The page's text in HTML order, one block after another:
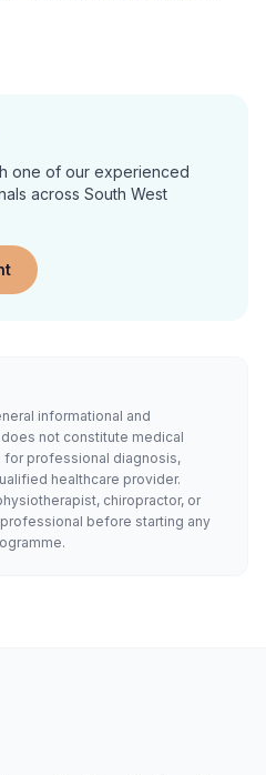
one of our experienced
across South West
informational and
not constitute medical
for professional diagnosis,
healthcare provider.
chiropractor, or
before starting any